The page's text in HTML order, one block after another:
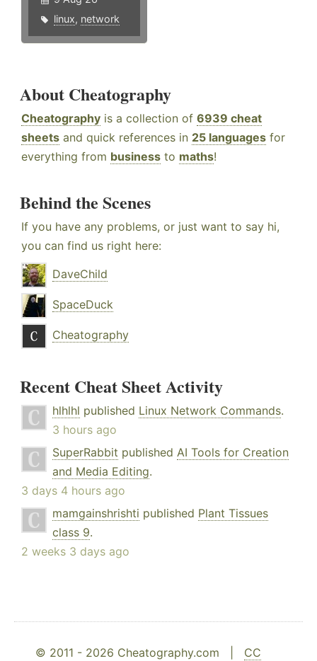
linux, network
About Cheatography
Cheatography is a collection of 6939 cheat
sheets and quick references in 25 languages for
everything from business to maths!
Behind the Scenes
If you have any problems, or just want to say hi,
you can find us right here:
DaveChild
SpaceDuck
Cheatography
Recent Cheat Sheet Activity
hlhlhl published Linux Network Commands.
3 hours ago
SuperRabbit published AI Tools for Creation
and Media Editing.
3 days 4 hours ago
mamgainshrishti published Plant Tissues
class 9.
2 weeks 3 days ago
© 2011 - 2026 Cheatography.com | CC